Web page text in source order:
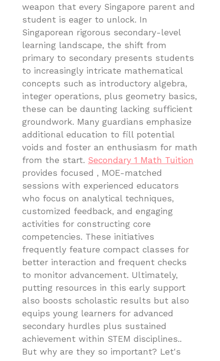
weapon that every Singapore parent and
student is eager to unlock. In
Singaporean rigorous secondary-level
learning landscape, the shift from
primary to secondary presents students
to increasingly intricate mathematical
concepts such as introductory algebra,
integer operations, plus geometry basics,
these can be daunting lacking sufficient
groundwork. Many guardians emphasize
additional education to fill potential
voids and foster an enthusiasm for math
from the start. Secondary 1 Math Tuition
provides focused , MOE-matched
sessions with experienced educators
who focus on analytical techniques,
customized feedback, and engaging
activities for constructing core
competencies. These initiatives
frequently feature compact classes for
better interaction and frequent checks
to monitor advancement. Ultimately,
putting resources in this early support
also boosts scholastic results but also
equips young learners for advanced
secondary hurdles plus sustained
achievement within STEM disciplines..
But why are they so important? Let's